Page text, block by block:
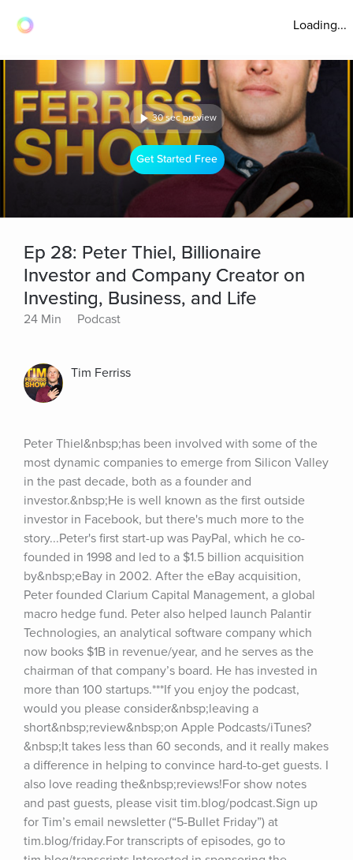
Loading...
30 sec preview
Get Started Free
Ep 28: Peter Thiel, Billionaire
Investor and Company Creator on
Investing, Business, and Life
24 Min Podcast
Tim Ferriss
Peter Thiel&nbsp;has been involved with some of the
most dynamic companies to emerge from Silicon Valley
in the past decade, both as a founder and
investor.&nbsp;He is well known as the first outside
investor in Facebook, but there's much more to the
story...Peter's first start-up was PayPal, which he co-
founded in 1998 and led to a $1.5 billion acquisition
by&nbsp;eBay in 2002. After the eBay acquisition,
Peter founded Clarium Capital Management, a global
macro hedge fund. Peter also helped launch Palantir
Technologies, an analytical software company which
now books $1B in revenue/year, and he serves as the
chairman of that company’s board. He has invested in
more than 100 startups.***If you enjoy the podcast,
would you please consider&nbsp;leaving a
short&nbsp;review&nbsp;on Apple Podcasts/iTunes?
&nbsp;It takes less than 60 seconds, and it really makes
a difference in helping to convince hard-to-get guests. I
also love reading the&nbsp;reviews!For show notes
and past guests, please visit tim.blog/podcast.Sign up
for Tim’s email newsletter (“5-Bullet Friday”) at
tim.blog/friday.For transcripts of episodes, go to